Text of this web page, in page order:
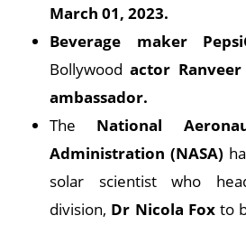
March 01, 2023.
Beverage maker
Bollywoodactor
ambassador.
The National
Administration (NASA)
solar scientist who
division, Dr Nicola Foxto